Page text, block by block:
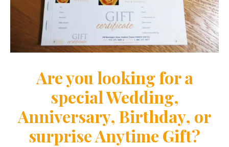
Are you looking for a
special Wedding,
Anniversary, Birthday, or
surprise Anytime Gift?